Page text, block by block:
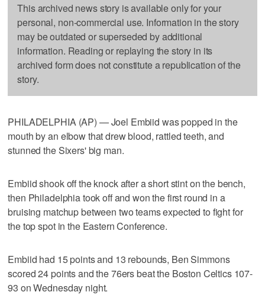
This archived news story is available only for your
personal, non-commercial use. Information in the story
may be outdated or superseded by additional
information. Reading or replaying the story in its
archived form does not constitute a republication of the
story.
PHILADELPHIA (AP) — Joel Embiid was popped in the
mouth by an elbow that drew blood, rattled teeth, and
stunned the Sixers' big man.
Embiid shook off the knock after a short stint on the bench,
then Philadelphia took off and won the first round in a
bruising matchup between two teams expected to fight for
the top spot in the Eastern Conference.
Embiid had 15 points and 13 rebounds, Ben Simmons
scored 24 points and the 76ers beat the Boston Celtics 107-
93 on Wednesday night.